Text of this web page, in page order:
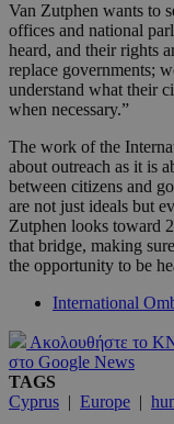
Van Zutphen wants to
offices and national
heard, and their rights
replace governments;
understand what their
when necessary.”
The work of the
about outreach as it is
between citizens and
are not just ideals but
Zutphen looks toward
that bridge, making
the opportunity to be
International
Ακολουθήστε το
στο Google News
TAGS
Cyprus | Europe |